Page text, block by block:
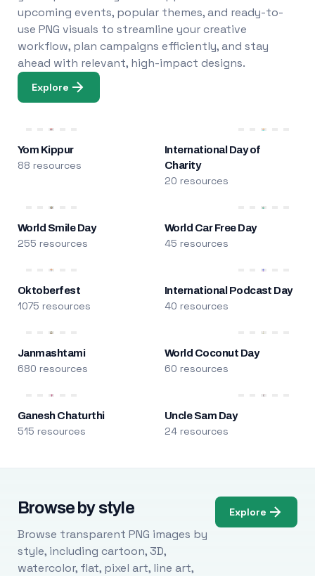
upcoming events, popular themes, and ready-to-
use PNG visuals to streamline your creative
workflow, plan campaigns efficiently, and stay
ahead with relevant, high-impact designs.
Explore
Yom Kippur
88 resources
International Day of
Charity
20 resources
World Smile Day
255 resources
World Car Free Day
45 resources
Oktoberfest
1075 resources
International Podcast Day
40 resources
Janmashtami
680 resources
World Coconut Day
60 resources
Ganesh Chaturthi
515 resources
Uncle Sam Day
24 resources
Browse by style
Browse transparent PNG images by
style, including cartoon, 3D,
watercolor, flat, pixel art, line art,
Explore